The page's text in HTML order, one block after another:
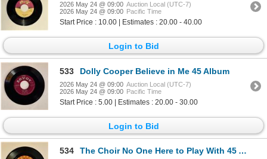
2026 May 24 @ 09:00 Auction Local (UTC-7)
2026 May 24 @ 09:00 Pacific Time
Start Price : 10.00 | Estimates : 20.00 - 40.00
Login to Bid
533 Dolly Cooper Believe in Me 45 Album
2026 May 24 @ 09:00 Auction Local (UTC-7)
2026 May 24 @ 09:00 Pacific Time
Start Price : 5.00 | Estimates : 20.00 - 30.00
Login to Bid
534 The Choir No One Here to Play With 45 Album